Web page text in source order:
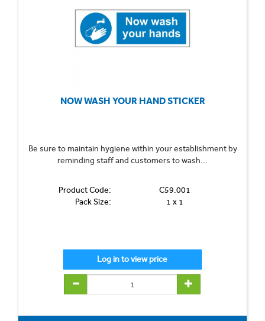
NOW WASH YOUR HAND STICKER
Be sure to maintain hygiene within your establishment by
reminding staff and customers to wash...
Product Code:
C59.001
Pack Size:
1 x 1